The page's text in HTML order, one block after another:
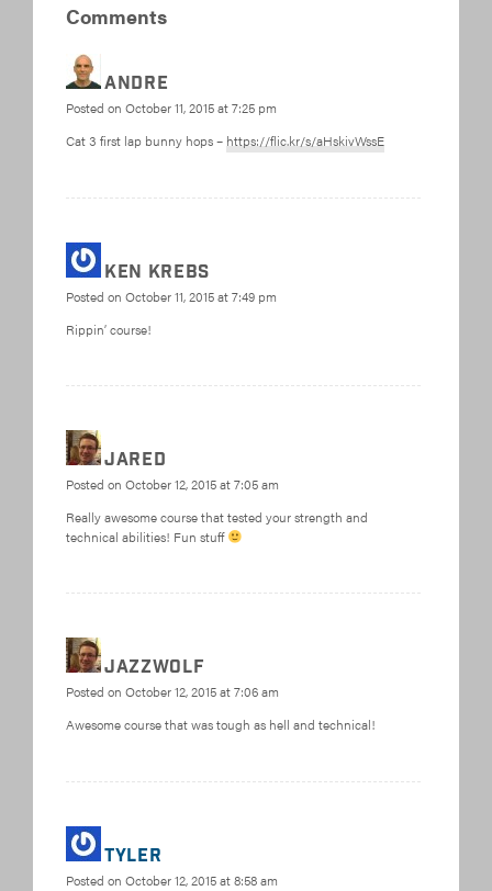
Comments
Andre
Posted on October 11, 2015 at 7:25 pm
Cat 3 first lap bunny hops – https://flic.kr/s/aHskivWssE
Ken Krebs
Posted on October 11, 2015 at 7:49 pm
Rippin’ course!
Jared
Posted on October 12, 2015 at 7:05 am
Really awesome course that tested your strength and
technical abilities! Fun stuff
jazzwolf
Posted on October 12, 2015 at 7:06 am
Awesome course that was tough as hell and technical!
Tyler
Posted on October 12, 2015 at 8:58 am